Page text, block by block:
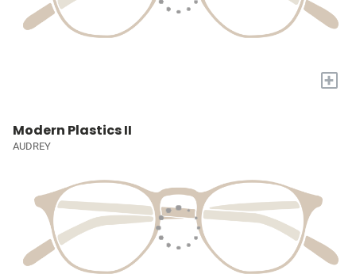
+
Modern Plastics II
AUDREY